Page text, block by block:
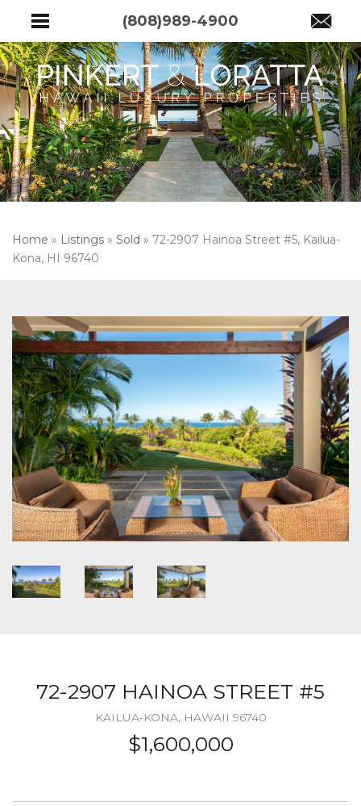
(808)989-4900
Home » Listings » Sold » 72-2907 Hainoa Street #5, Kailua-
Kona, HI 96740
72-2907 HAINOA STREET #5
KAILUA-KONA, HAWAII 96740
$1,600,000